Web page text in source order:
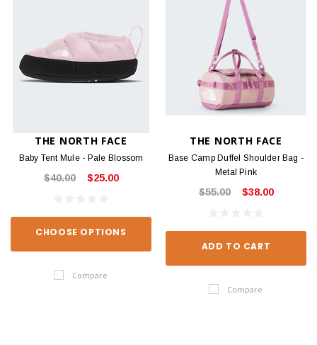
THE NORTH FACE
Baby Tent Mule - Pale Blossom
$40.00 $25.00
CHOOSE OPTIONS
Compare
THE NORTH FACE
Base Camp Duffel Shoulder Bag -
Metal Pink
$55.00 $38.00
ADD TO CART
Compare